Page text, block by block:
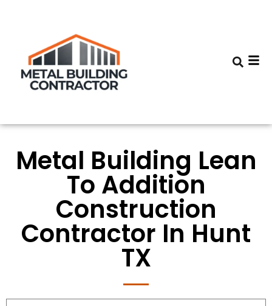
Metal Building Lean
To Addition
Construction
Contractor In Hunt
TX